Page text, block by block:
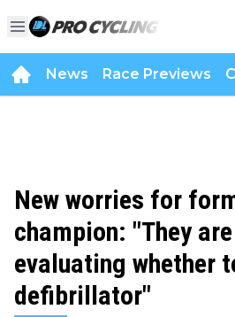
News Race Previews
New worries for
champion: "They
evaluating whether
defibrillator"